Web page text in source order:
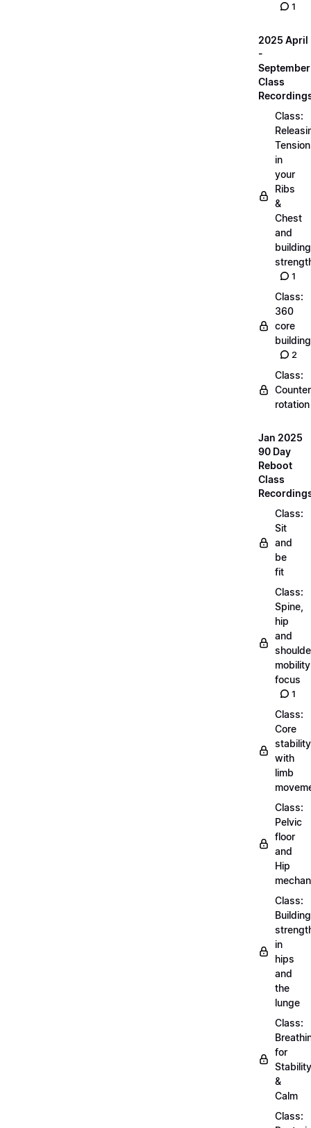
1
2025 April
-
September
Class
Class:
Tension
in
your
Ribs
&
Chest
and
building
1
Class:
360
core
building
2
Class:
Counter
rotation
Jan 2025
90 Day
Reboot
Class
Class:
Sit
and
be
fit
Class:
Spine,
hip
and
mobility
focus
1
Class:
Core
stability
with
limb
Class:
Pelvic
floor
and
Hip
Class:
Building
in
hips
and
the
lunge
Class:
for
Stability
&
Calm
Class: